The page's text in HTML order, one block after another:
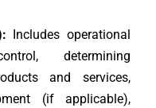
Includes operational
determining
and services,
(if applicable),